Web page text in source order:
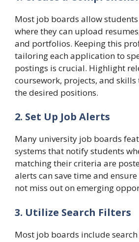
Most job boards allow
where they can upload
and portfolios. Keeping this
tailoring each application to
postings is crucial. Highlight
coursework, projects, and
the desired positions.
2. Set Up Job Alerts
Many university job boards
systems that notify students
matching their criteria are
alerts can save time and
not miss out on emerging
3. Utilize Search Filters
Most job boards include